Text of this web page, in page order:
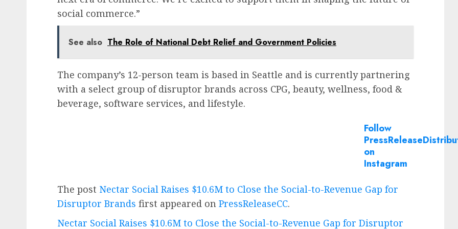
social commerce.”
See also The Role of National Debt Relief and Government Policies
The company’s 12-person team is based in Seattle and is currently partnering
with a select group of disruptor brands across CPG, beauty, wellness, food &
beverage, software services, and lifestyle.
Follow
on
Instagram
The post Nectar Social Raises $10.6M to Close the Social-to-Revenue Gap for
Disruptor Brands first appeared on PressReleaseCC.
Nectar Social Raises $10.6M to Close the Social-to-Revenue Gap for Disruptor